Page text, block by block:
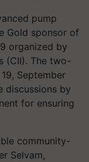
pump
Gold sponsor of
organized by
(CII). The two-
September
discussions by
for ensuring
community-
Selvam,